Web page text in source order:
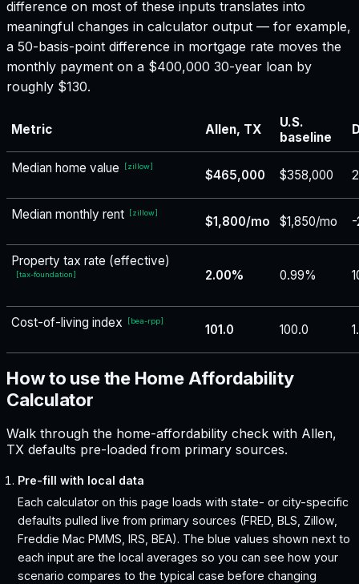
difference on most of these inputs translates into
meaningful changes in calculator output — for example,
a 50-basis-point difference in mortgage rate moves the
monthly payment on a $400,000 30-year loan by
roughly $130.
Metric Allen, TX
U.S.
baseline
Median home value [zillow]
$465,000 $358,000
Median monthly rent [zillow]
$1,800/mo $1,850/mo
Property tax rate (effective)
[tax-foundation] 2.00% 0.99%
Cost-of-living index [bea-rpp]
101.0 100.0
How to use the Home Affordability
Calculator
Walk through the home-affordability check with Allen,
TX defaults pre-loaded from primary sources.
Pre-fill with local data
Each calculator on this page loads with state- or city-specific
defaults pulled live from primary sources (FRED, BLS, Zillow,
Freddie Mac PMMS, IRS, BEA). The blue values shown next to
each input are the local averages so you can see how your
scenario compares to the typical case before changing